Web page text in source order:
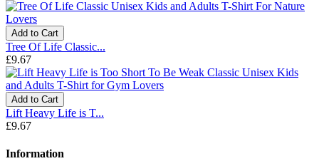
Add to Cart
Tree Of Life Classic...
£9.67
Add to Cart
Lift Heavy Life is T...
£9.67
Information